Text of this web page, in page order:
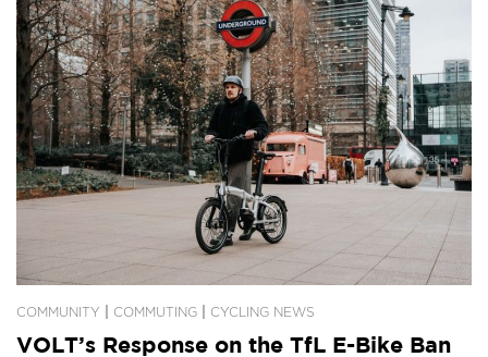
COMMUNITY COMMUTING CYCLING NEWS
VOLT’s Response on the TfL E-Bike Ban